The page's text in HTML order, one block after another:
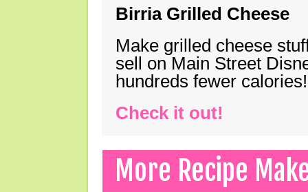
Birria Grilled Cheese
Make grilled cheese
sell on Main Street
hundreds fewer calories!
Check it out!
More Recipe